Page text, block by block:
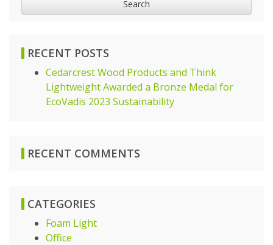
RECENT POSTS
Cedarcrest Wood Products and Think
Lightweight Awarded a Bronze Medal for
EcoVadis 2023 Sustainability
RECENT COMMENTS
CATEGORIES
Foam Light
Office